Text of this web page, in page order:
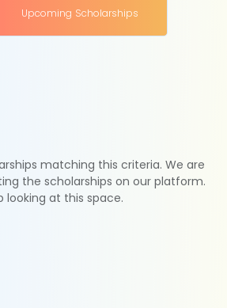
Upcoming Scholarships
matching this criteria. We are
the scholarships on our platform.
looking at this space.